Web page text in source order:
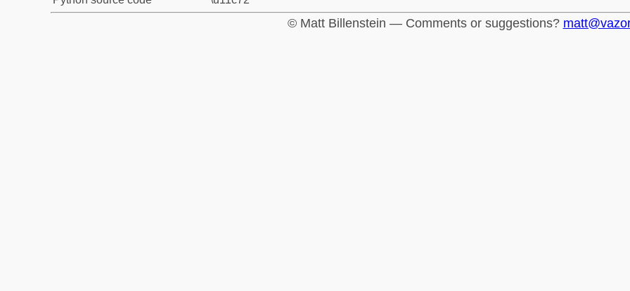
© Matt Billenstein — Comments or suggestions?